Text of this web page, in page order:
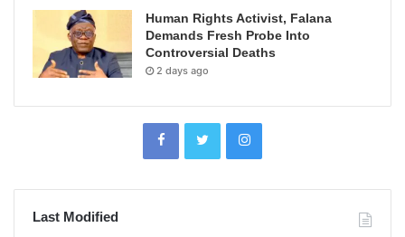
Human Rights Activist, Falana
Demands Fresh Probe Into
Controversial Deaths
2 days ago
Last Modified